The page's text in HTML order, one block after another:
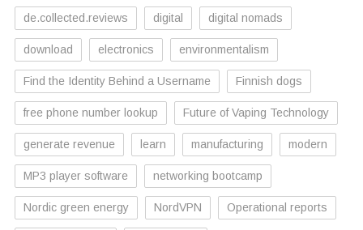
de.collected.reviews digital digital nomads
download electronics environmentalism
Find the Identity Behind a Username Finnish dogs
free phone number lookup Future of Vaping Technology
generate revenue learn manufacturing modern
MP3 player software networking bootcamp
Nordic green energy NordVPN Operational reports